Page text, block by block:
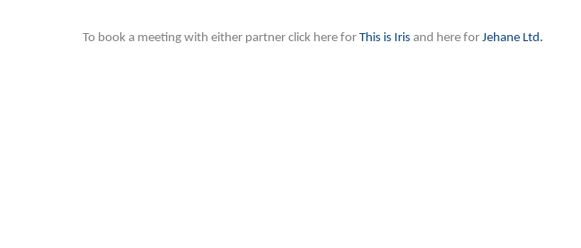
To book a meeting with either partner click here for This is Iris and here for Jehane Ltd.